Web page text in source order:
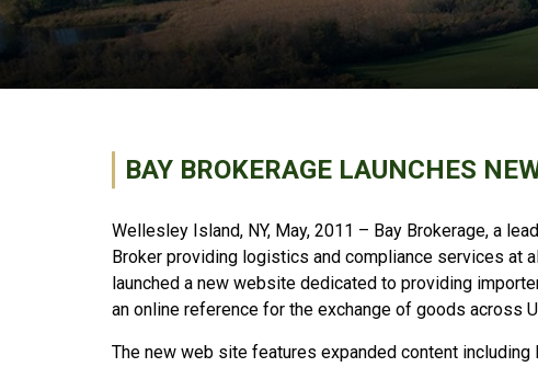
BAY BROKERAGE LAUNCHES
Wellesley Island, NY, May, 2011 – Bay Brokerage, a
Broker providing logistics and compliance services at
launched a new website dedicated to providing
an online reference for the exchange of goods across
The new web site features expanded content including